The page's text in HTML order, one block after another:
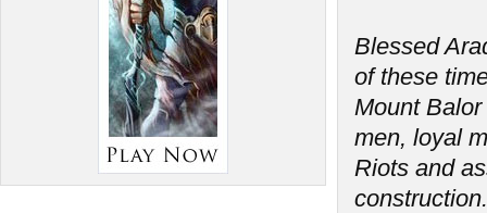
Blessed
of these
Mount
men, loyal
Riots and